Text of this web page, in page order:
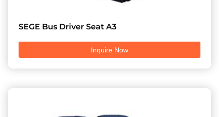
SEGE Bus Driver Seat A3
Inquire Now